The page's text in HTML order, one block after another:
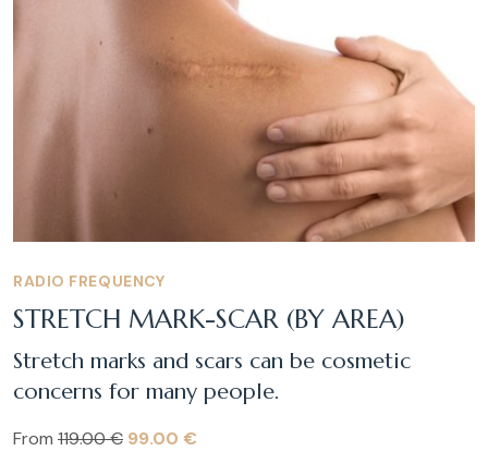
RADIO FREQUENCY
STRETCH MARK-SCAR (BY AREA)
Stretch marks and scars can be cosmetic
concerns for many people.
From 119.00 € 99.00 €